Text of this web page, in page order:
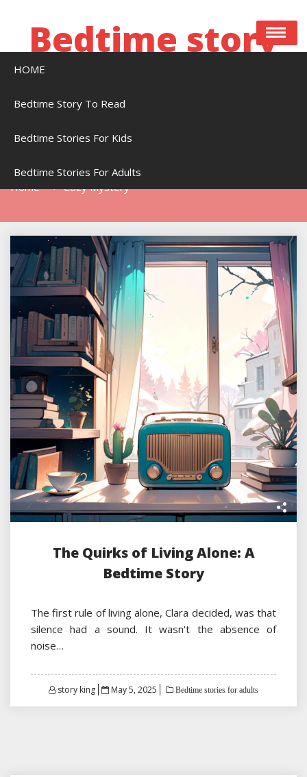
Bedtime story
HOME
Bedtime Story To Read
Bedtime Stories For Kids
Bedtime Stories For Adults
Home Cozy Mystery
The Quirks of Living Alone: A
Bedtime Story
The first rule of living alone, Clara decided, was that
silence had a sound. It wasn't the absence of
noise…
story king
Posted
May 5, 2025 Bedtime stories for adults